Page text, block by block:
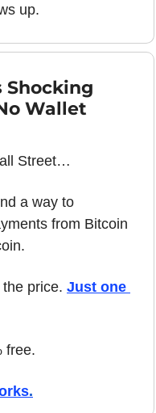
up.
Shocking
Wallet
Street…
a way to
from Bitcoin
price. Just one
free.
.